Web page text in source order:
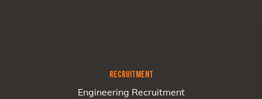
RECRUITMENT
Engineering Recruitment